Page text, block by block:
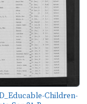
Children-